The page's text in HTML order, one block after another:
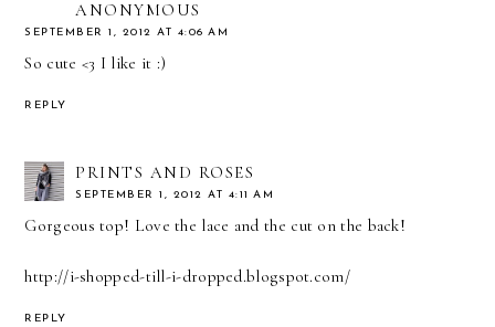
ANONYMOUS
SEPTEMBER 1, 2012 AT 4:06 AM
So cute <3 I like it :)
REPLY
PRINTS AND ROSES
SEPTEMBER 1, 2012 AT 4:11 AM
Gorgeous top! Love the lace and the cut on the back!
http://i-shopped-till-i-dropped.blogspot.com/
REPLY